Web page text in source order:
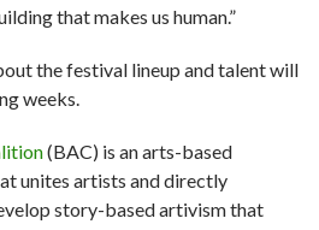
that makes us human.”
the festival lineup and talent will
weeks.
(BAC) is an arts-based
unites artists and directly
story-based artivism that